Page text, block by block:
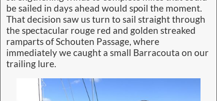
be sailed in days ahead would spoil the moment.
That decision saw us turn to sail straight through
the spectacular rouge red and golden streaked
ramparts of Schouten Passage, where
immediately we caught a small Barracouta on our
trailing lure.